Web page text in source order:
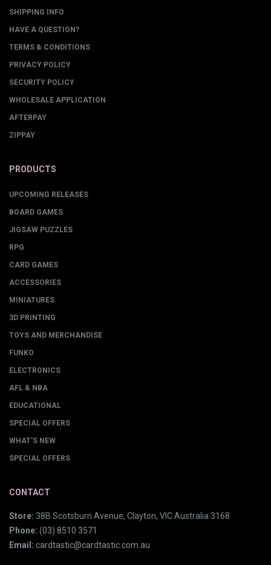
SHIPPING INFO
HAVE A QUESTION?
TERMS & CONDITIONS
PRIVACY POLICY
SECURITY POLICY
WHOLESALE APPLICATION
AFTERPAY
ZIPPAY
PRODUCTS
UPCOMING RELEASES
BOARD GAMES
JIGSAW PUZZLES
RPG
CARD GAMES
ACCESSORIES
MINIATURES
3D PRINTING
TOYS AND MERCHANDISE
FUNKO
ELECTRONICS
AFL & NBA
EDUCATIONAL
SPECIAL OFFERS
WHAT'S NEW
SPECIAL OFFERS
CONTACT
Store: 38B Scotsburn Avenue, Clayton, VIC Australia 3168
Phone: (03) 8510 3571
Email: cardtastic@cardtastic.com.au